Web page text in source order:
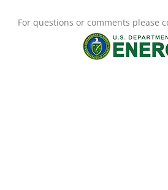
For questions or comments please